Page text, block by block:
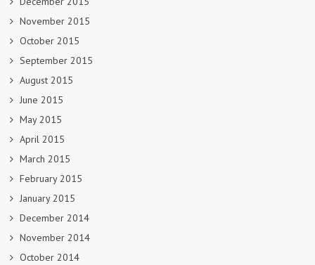
November 2015
October 2015
September 2015
August 2015
June 2015
May 2015
April 2015
March 2015
February 2015
January 2015
December 2014
November 2014
October 2014